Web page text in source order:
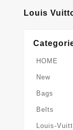
Louis
HOME
New
Bags
Belts
Louis-